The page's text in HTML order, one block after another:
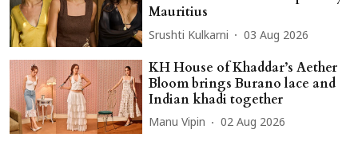
Mauritius
Srushti Kulkarni 03 Aug 2026
KH House of Khaddar’s Aether
Bloom brings Burano lace and
Indian khadi together
Manu Vipin 02 Aug 2026